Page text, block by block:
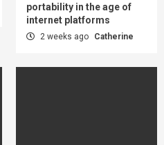
portability in the age of
internet platforms
2 weeks ago Catherine